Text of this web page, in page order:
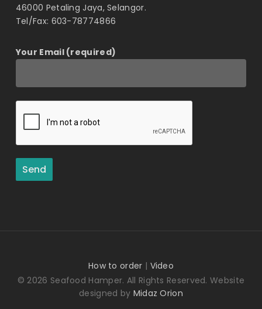
46000 Petaling Jaya, Selangor.
Tel/Fax: 603-78774866
Your Email (required)
How to order | Video
© 2026 Seafood Hamper. All Rights Reserved. Website
designed by Midaz Orion